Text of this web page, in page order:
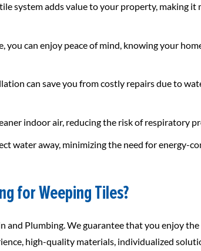
system adds value to your property, making it
can enjoy peace of mind, knowing your
can save you from costly repairs due to
indoor air, reducing the risk of respiratory
water away, minimizing the need for energy-
for Weeping Tiles?
and Plumbing. We guarantee that you enjoy
high-quality materials, individualized